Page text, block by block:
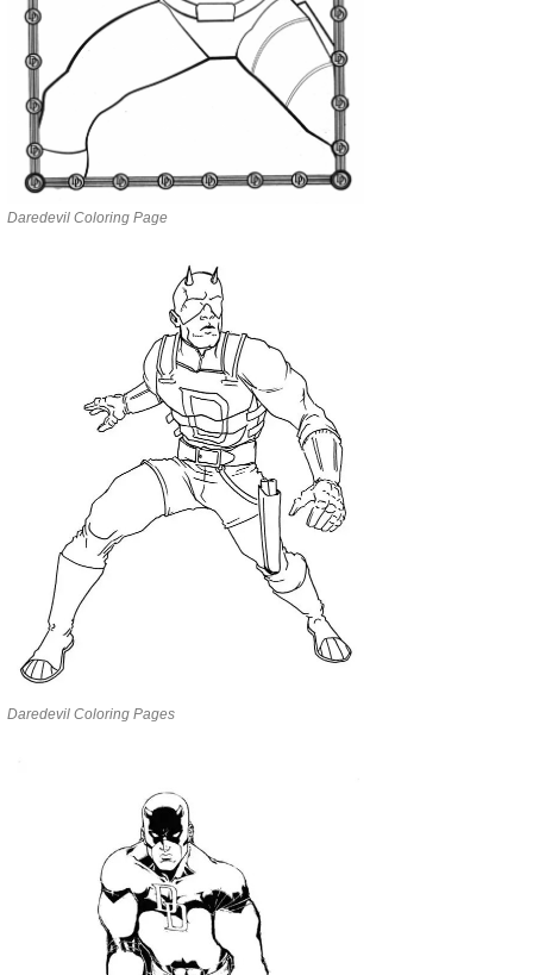
Daredevil Coloring Page
Daredevil Coloring Pages